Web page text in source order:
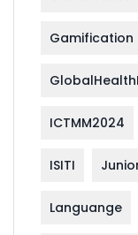
Gamification
ICTMM2024
ISITI
Languange